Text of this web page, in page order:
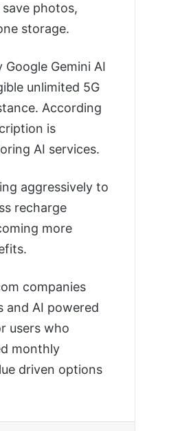
photos,
storage.
Gemini AI
unlimited 5G
According
is
AI services.
aggressively to
recharge
more
companies
and AI powered
users who
monthly
driven options